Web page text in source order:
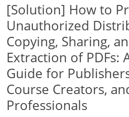
[Solution] How to
Unauthorized
Copying, Sharing,
Extraction of PDFs:
Guide for
Course Creators,
Professionals